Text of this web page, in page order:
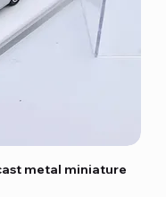
metal miniature